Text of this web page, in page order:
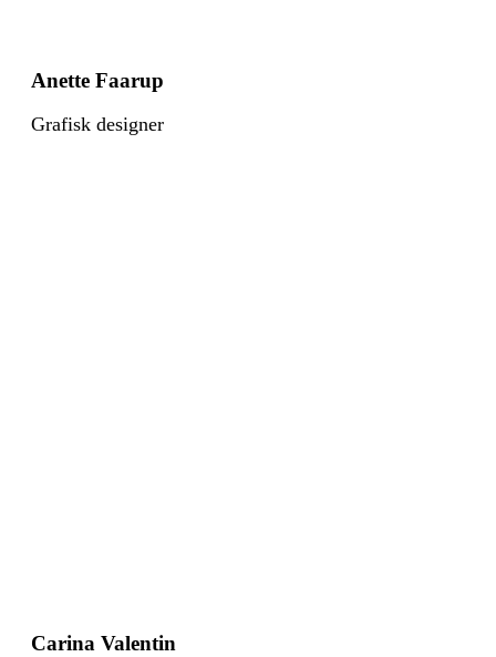
Anette Faarup
Grafisk designer
Carina Valentin